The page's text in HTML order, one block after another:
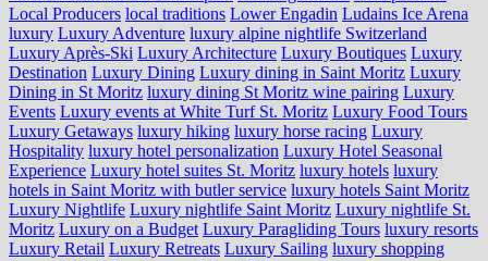
Local Producers local traditions Lower Engadin Ludains Ice Arena
luxury Luxury Adventure luxury alpine nightlife Switzerland
Luxury Après-Ski Luxury Architecture Luxury Boutiques Luxury
Destination Luxury Dining Luxury dining in Saint Moritz Luxury
Dining in St Moritz luxury dining St Moritz wine pairing Luxury
Events Luxury events at White Turf St. Moritz Luxury Food Tours
Luxury Getaways luxury hiking luxury horse racing Luxury
Hospitality luxury hotel personalization Luxury Hotel Seasonal
Experience Luxury hotel suites St. Moritz luxury hotels luxury
hotels in Saint Moritz with butler service luxury hotels Saint Moritz
Luxury Nightlife Luxury nightlife Saint Moritz Luxury nightlife St.
Moritz Luxury on a Budget Luxury Paragliding Tours luxury resorts
Luxury Retail Luxury Retreats Luxury Sailing luxury shopping